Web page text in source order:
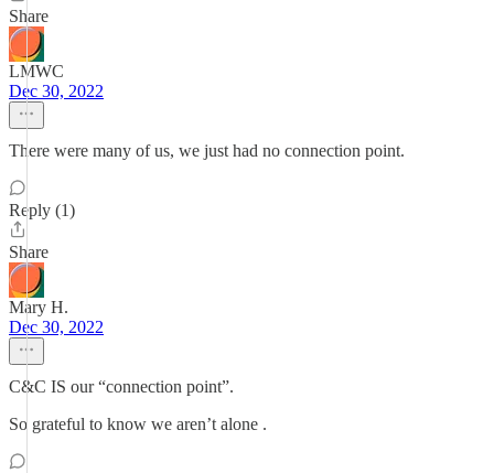
Share
LMWC
Dec 30, 2022
There were many of us, we just had no connection point.
Reply (1)
Share
Mary H.
Dec 30, 2022
C&C IS our “connection point”.
So grateful to know we aren’t alone .